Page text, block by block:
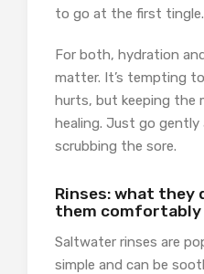
to go at the first tingle.
For both, hydration
matter. It’s tempting
hurts, but keeping the
healing. Just go gently
scrubbing the sore.
Rinses: what they
them comfortably
Saltwater rinses are
simple and can be